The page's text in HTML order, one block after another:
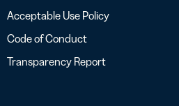
Acceptable Use Policy
Code of Conduct
Transparency Report